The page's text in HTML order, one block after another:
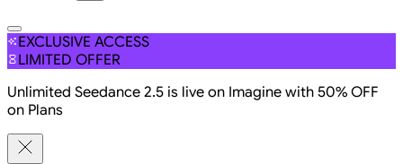
EXCLUSIVE ACCESS
LIMITED OFFER
Unlimited Seedance 2.5 is live on Imagine with 50% OFF
on Plans